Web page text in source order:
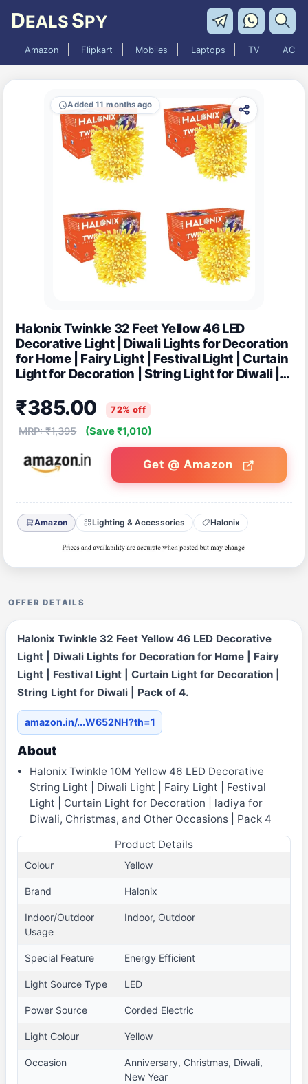
DEALS SPY
Amazon Flipkart Mobiles Laptops TV AC
Added 11 months ago
Halonix Twinkle 32 Feet Yellow 46 LED
Decorative Light | Diwali Lights for Decoration
for Home | Fairy Light | Festival Light | Curtain
Light for Decoration | String Light for Diwali |
₹385.00 72% off
MRP: ₹1,395 (Save ₹1,010)
Get @ Amazon
Amazon Lighting & Accessories Halonix
OFFER DETAILS
Halonix Twinkle 32 Feet Yellow 46 LED Decorative
Light | Diwali Lights for Decoration for Home | Fairy
Light | Festival Light | Curtain Light for Decoration |
String Light for Diwali | Pack of 4.
amazon.in/...W652NH?th=1
About
Halonix Twinkle 10M Yellow 46 LED Decorative
String Light | Diwali Light | Fairy Light | Festival
Light | Curtain Light for Decoration | ladiya for
Diwali, Christmas, and Other Occasions | Pack 4
Product Details
Colour Yellow
Brand Halonix
Indoor/Outdoor
Usage
Indoor, Outdoor
Special Feature Energy Efficient
Light Source Type LED
Power Source Corded Electric
Light Colour Yellow
Occasion
Anniversary, Christmas, Diwali,
New Year